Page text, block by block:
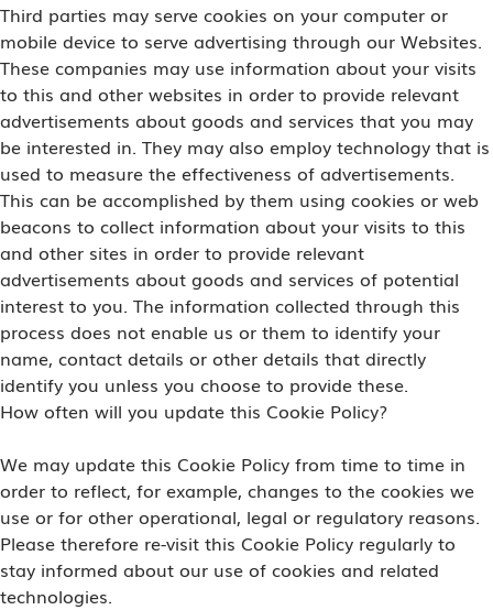
Third parties may serve cookies on your computer or
mobile device to serve advertising through our Websites.
These companies may use information about your visits
to this and other websites in order to provide relevant
advertisements about goods and services that you may
be interested in. They may also employ technology that is
used to measure the effectiveness of advertisements.
This can be accomplished by them using cookies or web
beacons to collect information about your visits to this
and other sites in order to provide relevant
advertisements about goods and services of potential
interest to you. The information collected through this
process does not enable us or them to identify your
name, contact details or other details that directly
identify you unless you choose to provide these.
How often will you update this Cookie Policy?
We may update this Cookie Policy from time to time in
order to reflect, for example, changes to the cookies we
use or for other operational, legal or regulatory reasons.
Please therefore re-visit this Cookie Policy regularly to
stay informed about our use of cookies and related
technologies.